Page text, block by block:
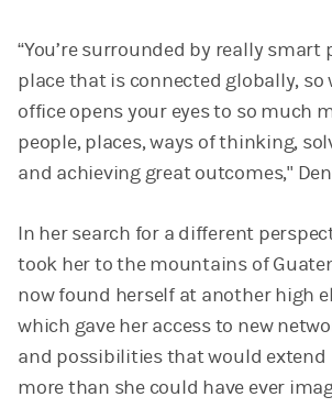
“You’re surrounded by really smart
place that is connected globally, so
office opens your eyes to so much
people, places, ways of thinking,
and achieving great outcomes,"
In her search for a different
took her to the mountains of
now found herself at another high
which gave her access to new
and possibilities that would
more than she could have ever